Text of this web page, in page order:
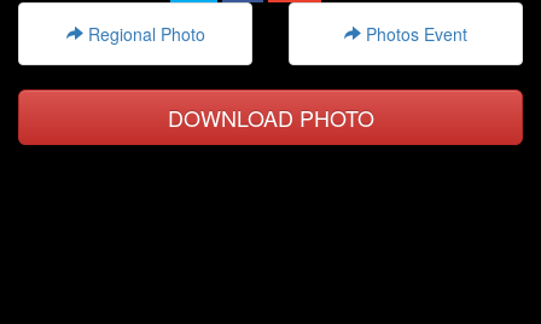
Regional Photo Photos Event
DOWNLOAD PHOTO